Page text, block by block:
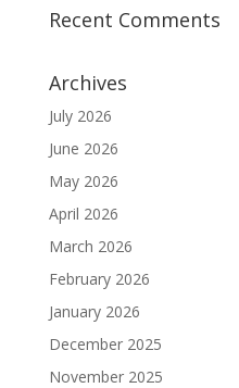
Recent Comments
Archives
July 2026
June 2026
May 2026
April 2026
March 2026
February 2026
January 2026
December 2025
November 2025